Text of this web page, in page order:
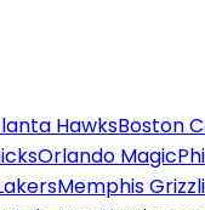
HawksBoston
Orlando Magic
Memphis